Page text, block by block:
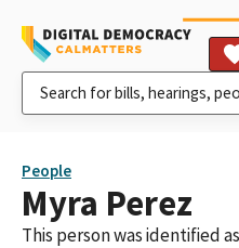
People
Myra Perez
This person was identified